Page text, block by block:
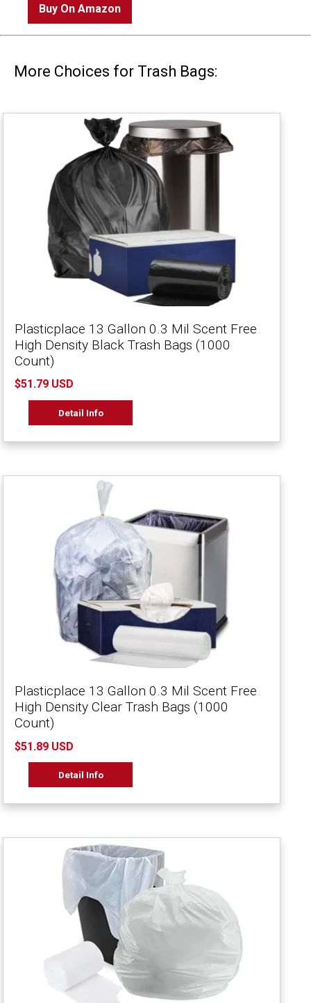
Buy On Amazon
More Choices for Trash Bags:
Plasticplace 13 Gallon 0.3 Mil Scent Free
High Density Black Trash Bags (1000
Count)
$51.79 USD
Detail Info
Plasticplace 13 Gallon 0.3 Mil Scent Free
High Density Clear Trash Bags (1000
Count)
$51.89 USD
Detail Info